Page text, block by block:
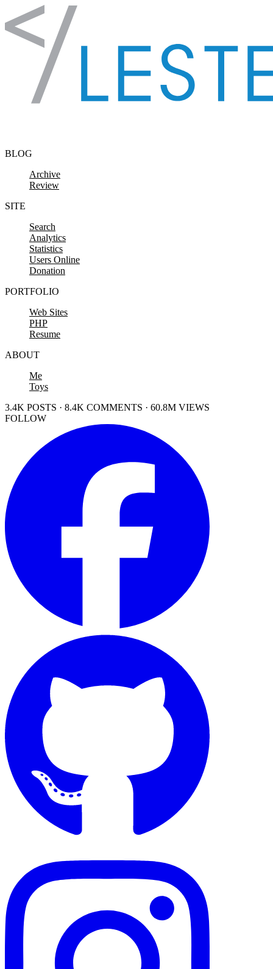
Skip to content
BLOG
Archive
Review
SITE
Search
Analytics
Statistics
Users Online
Donation
PORTFOLIO
Web Sites
PHP
Resume
ABOUT
Me
Toys
3.4K POSTS · 8.4K COMMENTS · 60.8M VIEWS
FOLLOW